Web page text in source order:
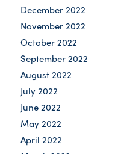
December 2022
November 2022
October 2022
September 2022
August 2022
July 2022
June 2022
May 2022
April 2022